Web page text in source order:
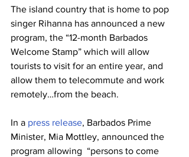
The island country that is home to pop
singer Rihanna has announced a new
program, the “12-month Barbados
Welcome Stamp” which will allow
tourists to visit for an entire year, and
allow them to telecommute and work
remotely…from the beach.
In a press release, Barbados Prime
Minister, Mia Mottley, announced the
program allowing  “persons to come